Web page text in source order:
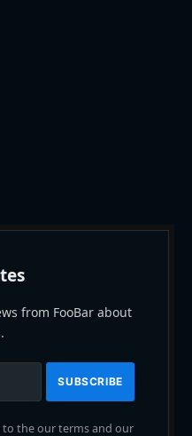
from FooBar about
to the our terms and our